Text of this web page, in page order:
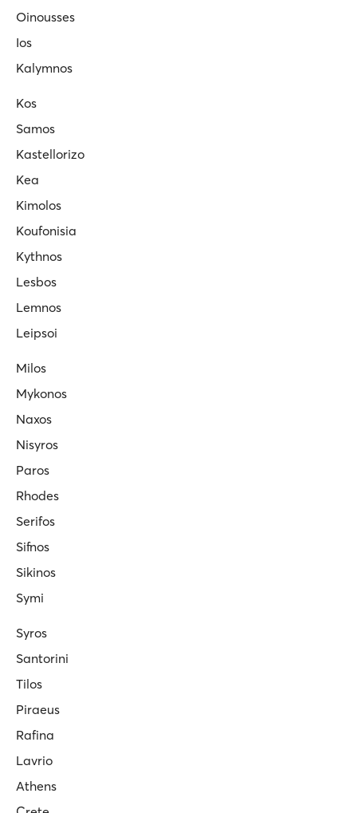
Oinousses
Ios
Kalymnos
Kos
Samos
Kastellorizo
Kea
Kimolos
Koufonisia
Kythnos
Lesbos
Lemnos
Leipsoi
Milos
Mykonos
Naxos
Nisyros
Paros
Rhodes
Serifos
Sifnos
Sikinos
Symi
Syros
Santorini
Tilos
Piraeus
Rafina
Lavrio
Athens